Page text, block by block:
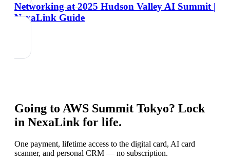
Networking at 2025 Hudson Valley AI Summit |
NexaLink Guide
Going to AWS Summit Tokyo? Lock
in NexaLink for life.
One payment, lifetime access to the digital card, AI card
scanner, and personal CRM — no subscription.